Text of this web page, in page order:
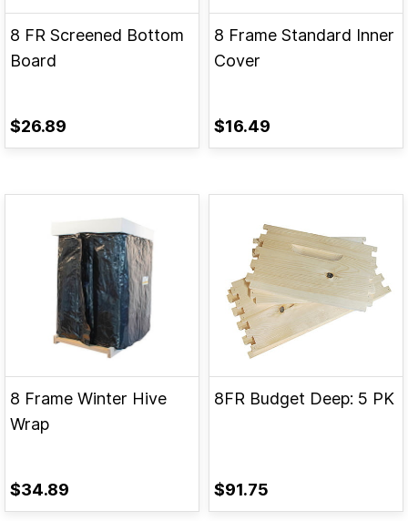
8 FR Screened Bottom
Board
$26.89
8 Frame Standard Inner
Cover
$16.49
8 Frame Winter Hive
Wrap
$34.89
8FR Budget Deep: 5 PK
$91.75